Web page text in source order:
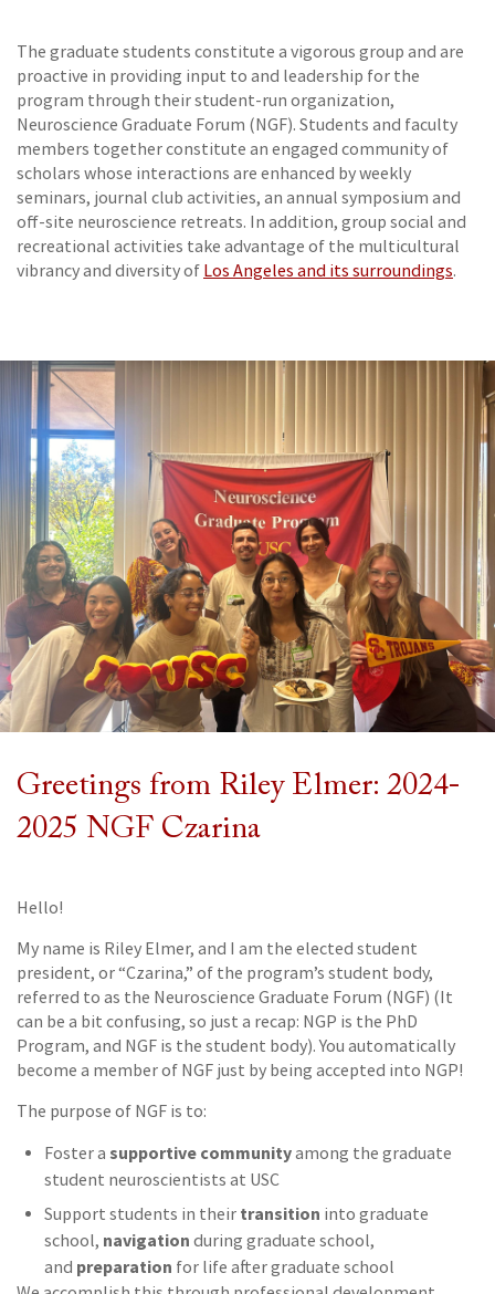
The graduate students constitute a vigorous group and are
proactive in providing input to and leadership for the
program through their student-run organization,
Neuroscience Graduate Forum (NGF). Students and faculty
members together constitute an engaged community of
scholars whose interactions are enhanced by weekly
seminars, journal club activities, an annual symposium and
off-site neuroscience retreats. In addition, group social and
recreational activities take advantage of the multicultural
vibrancy and diversity of Los Angeles and its surroundings.
Greetings from Riley Elmer: 2024-
2025 NGF Czarina
Hello!
My name is Riley Elmer, and I am the elected student
president, or “Czarina,” of the program’s student body,
referred to as the Neuroscience Graduate Forum (NGF) (It
can be a bit confusing, so just a recap: NGP is the PhD
Program, and NGF is the student body). You automatically
become a member of NGF just by being accepted into NGP!
The purpose of NGF is to:
Foster a supportive communityamong the graduate
student neuroscientists at USC
Support students in their transition into graduate
school, navigation during graduate school,
and preparation for life after graduate school